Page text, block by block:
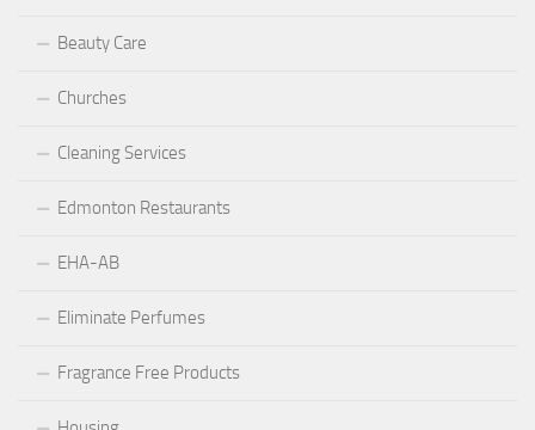
Beauty Care
Churches
Cleaning Services
Edmonton Restaurants
EHA-AB
Eliminate Perfumes
Fragrance Free Products